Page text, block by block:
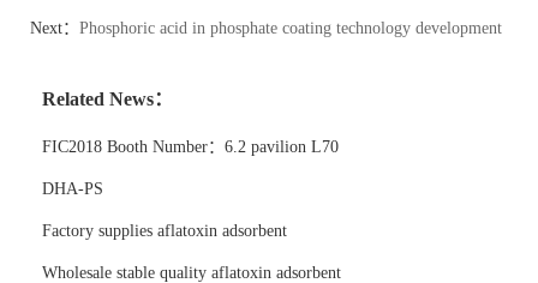
trends
Next： Phosphoric acid in phosphate coating technology development
Related News：
FIC2018 Booth Number：6.2 pavilion L70
DHA-PS
Factory supplies aflatoxin adsorbent
Wholesale stable quality aflatoxin adsorbent